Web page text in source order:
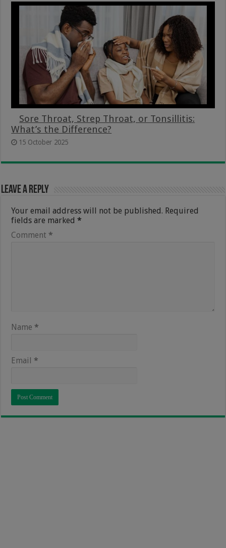
Sore Throat, Strep Throat, or Tonsillitis:
What’s the Difference?
15 October 2025
Leave a Reply
Your email address will not be published. Required
fields are marked*
Comment *
Name *
Email *